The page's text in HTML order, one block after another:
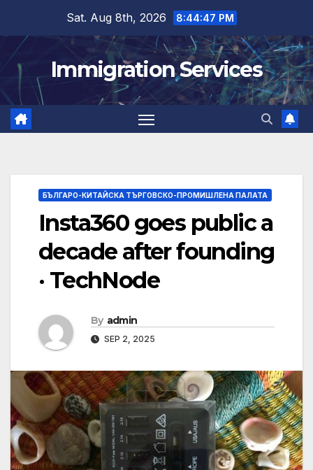
content
Sat. Aug 8th, 2026 8:44:48 PM
Immigration Services
БЪЛГАРО-КИТАЙСКА ТЪРГОВСКО-ПРОМИШЛЕНА ПАЛАТА
Insta360 goes public a
decade after founding
· TechNode
By admin
SEP 2, 2025